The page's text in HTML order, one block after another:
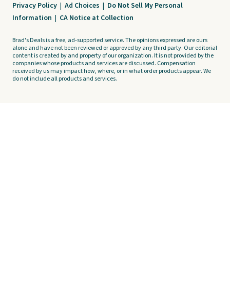
Privacy Policy | Ad Choices | Do Not Sell My Personal
Information | CA Notice at Collection
Brad's Deals is a free, ad-supported service. The opinions expressed are ours
alone and have not been reviewed or approved by any third party. Our editorial
content is created by and property of our organization. It is not provided by the
companies whose products and services are discussed. Compensation
received by us may impact how, where, or in what order products appear. We
do not include all products and services.